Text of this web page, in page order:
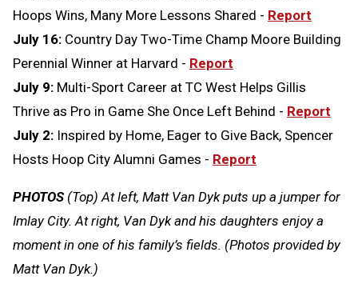
Hoops Wins, Many More Lessons Shared - Report
July 16: Country Day Two-Time Champ Moore Building
Perennial Winner at Harvard - Report
July 9: Multi-Sport Career at TC West Helps Gillis
Thrive as Pro in Game She Once Left Behind - Report
July 2: Inspired by Home, Eager to Give Back, Spencer
Hosts Hoop City Alumni Games - Report
PHOTOS(Top) At left, Matt Van Dyk puts up a jumper for
Imlay City. At right, Van Dyk and his daughters enjoy a
moment in one of his family’s fields. (Photos provided by
Matt Van Dyk.)